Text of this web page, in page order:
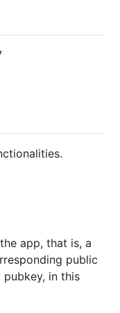
app, that is, a
public
in this